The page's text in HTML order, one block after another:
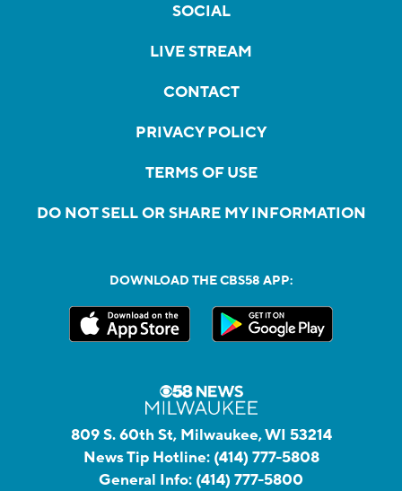
SOCIAL
LIVE STREAM
CONTACT
PRIVACY POLICY
TERMS OF USE
DO NOT SELL OR SHARE MY INFORMATION
DOWNLOAD THE CBS58 APP:
809 S. 60th St, Milwaukee, WI 53214
News Tip Hotline: (414) 777-5808
General Info: (414) 777-5800